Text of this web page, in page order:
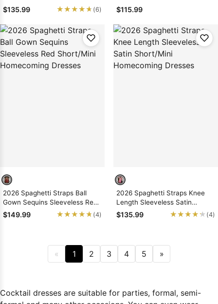
Short/Mini Homecoming
Dresses
$135.99 ★★★★★
★★★★★ (6)
Short/Mini Homecoming
Dresses
$115.99
2026 Spaghetti Straps Ball
Gown Sequins Sleeveless Red
Short/Mini Homecoming
Dresses
$149.99 ★★★★★
★★★★★ (4)
2026 Spaghetti Straps Knee
Length Sleeveless Satin
Short/Mini Homecoming
Dresses
$135.99 ★★★★★
★★★★★ (4)
« 1 2 3 4 5 »
Cocktail dresses are suitable for parties, formal, semi-